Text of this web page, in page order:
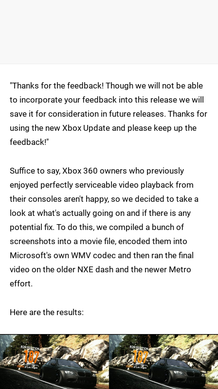
"Thanks for the feedback! Though we will not be able
to incorporate your feedback into this release we will
save it for consideration in future releases. Thanks for
using the new Xbox Update and please keep up the
feedback!"
Suffice to say, Xbox 360 owners who previously
enjoyed perfectly serviceable video playback from
their consoles aren't happy, so we decided to take a
look at what's actually going on and if there is any
potential fix. To do this, we compiled a bunch of
screenshots into a movie file, encoded them into
Microsoft's own WMV codec and then ran the final
video on the older NXE dash and the newer Metro
effort.
Here are the results: